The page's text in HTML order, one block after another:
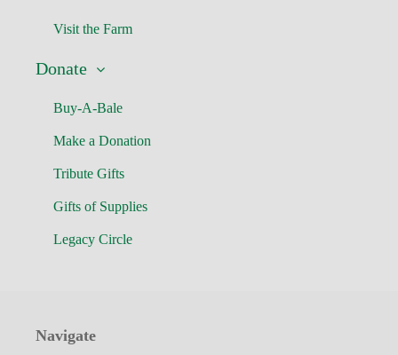
Visit the Farm
Donate
Buy-A-Bale
Make a Donation
Tribute Gifts
Gifts of Supplies
Legacy Circle
Navigate